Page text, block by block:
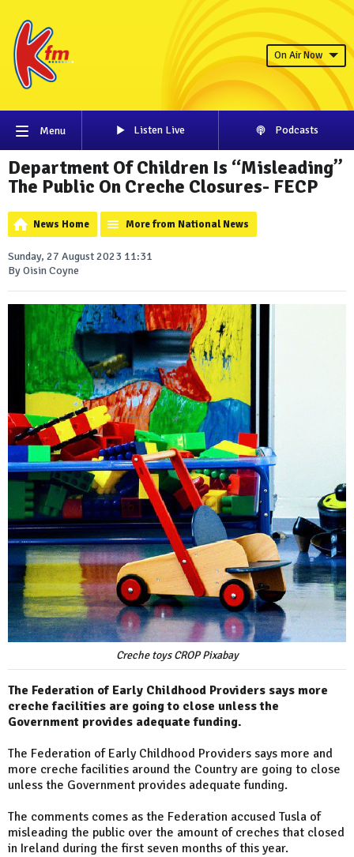
On Air Now
Menu Listen Live Podcasts
Department Of Children Is “Misleading”
The Public On Creche Closures- FECP
News Home More from National News
Sunday, 27 August 2023 11:31
By Oisin Coyne
Creche toys CROP Pixabay
The Federation of Early Childhood Providers says more
creche facilities are going to close unless the
Government provides adequate funding.
The Federation of Early Childhood Providers says more and
more creche facilities around the Country are going to close
unless the Government provides adequate funding.
The comments comes as the Federation accused Tusla of
misleading the public over the amount of creches that closed
in Ireland during the first seven months of this year.